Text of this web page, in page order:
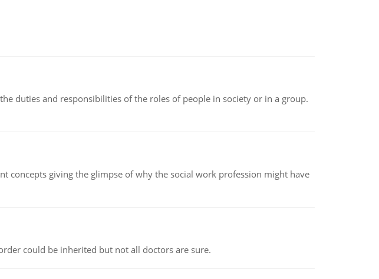
duties and responsibilities of the roles of people in society or in a group.
giving the glimpse of why the social work profession might have
could be inherited but not all doctors are sure.